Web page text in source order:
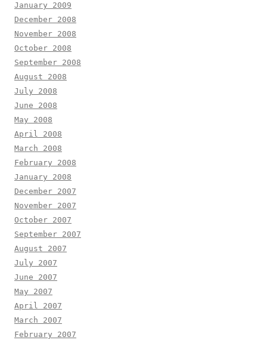
January 2009
December 2008
November 2008
October 2008
September 2008
August 2008
July 2008
June 2008
May 2008
April 2008
March 2008
February 2008
January 2008
December 2007
November 2007
October 2007
September 2007
August 2007
July 2007
June 2007
May 2007
April 2007
March 2007
February 2007